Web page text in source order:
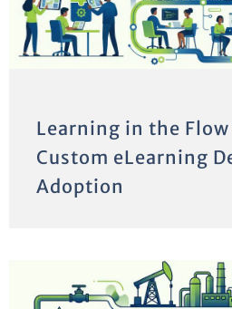
Learning in the
Custom eLearning
Adoption